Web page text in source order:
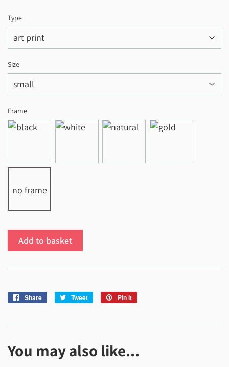
Type
Size
Frame
no frame
Add to basket
Share
Share
Tweet
Tweet
Pin it
You may also like...